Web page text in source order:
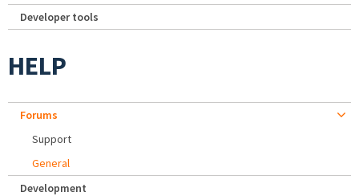
Developer tools
HELP
Forums
Support
General
Development